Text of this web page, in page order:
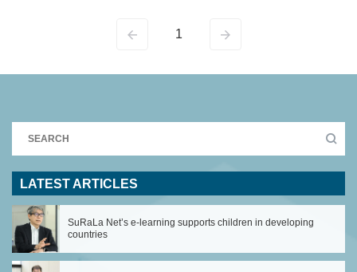
1
LATEST ARTICLES
SuRaLa Net’s e-learning supports children in developing
countries